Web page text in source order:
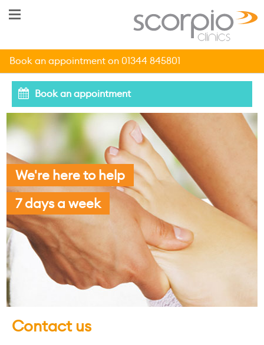
Book an appointment on 01344 845801
Book an appointment
We're here to help
7 days a week
Contact us